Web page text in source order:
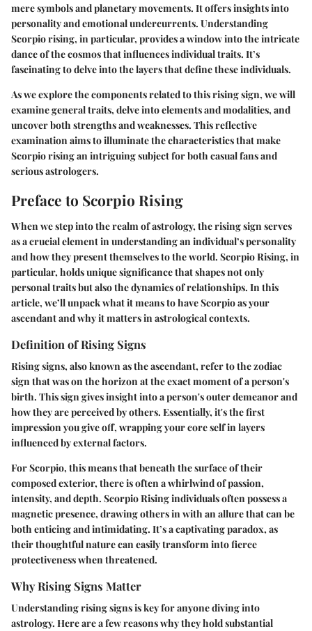
mere symbols and planetary movements. It offers insights into
personality and emotional undercurrents. Understanding
Scorpio rising, in particular, provides a window into the intricate
dance of the cosmos that influences individual traits. It’s
fascinating to delve into the layers that define these individuals.
As we explore the components related to this rising sign, we will
examinegeneral traits, delve intoelements and modalities, and
uncover both strengths and weaknesses. This reflective
examination aims to illuminate the characteristics that make
Scorpio rising an intriguing subject for both casual fans and
serious astrologers.
Preface to Scorpio Rising
When we step into the realm of astrology, the rising sign serves
as a crucial element in understanding an individual’s personality
and how they present themselves to the world. Scorpio Rising, in
particular, holds unique significance that shapes not only
personal traits but also the dynamics of relationships. In this
article, we’ll unpack what it means to have Scorpio as your
ascendant and why it matters in astrological contexts.
Definition of Rising Signs
Rising signs, also known as the ascendant, refer to the zodiac
sign that was on the horizon at the exact moment of a person's
birth. This sign gives insight into a person's outer demeanor and
how they are perceived by others. Essentially, it's the first
impression you give off, wrapping your core self in layers
influenced by external factors.
For Scorpio, this means that beneath the surface of their
composed exterior, there is often a whirlwind of passion,
intensity, and depth. Scorpio Rising individuals often possess a
magnetic presence, drawing others in with an allure that can be
both enticing and intimidating. It’s a captivating paradox, as
their thoughtful nature can easily transform into fierce
protectiveness when threatened.
Why Rising Signs Matter
Understanding rising signs is key for anyone diving into
astrology. Here are a few reasons why they hold substantial